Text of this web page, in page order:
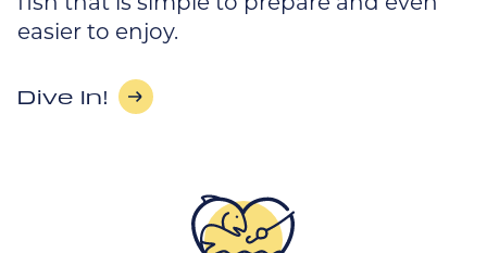
fish that is simple to prepare and even
easier to enjoy.
Dive In!